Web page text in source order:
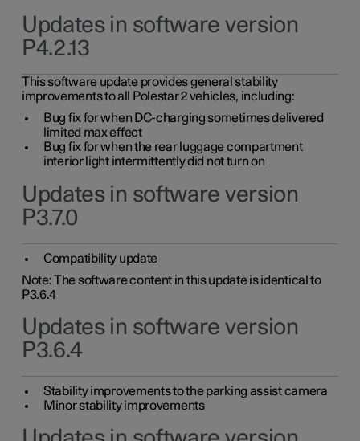
Updates in software version
P4.2.13
This software update provides general stability
improvements to all Polestar 2 vehicles, including:
Bug fix for when DC-charging sometimes delivered
limited max effect
Bug fix for when the rear luggage compartment
interior light intermittently did not turn on
Updates in software version
P3.7.0
Compatibility update
Note: The software content in this update is identical to
P3.6.4
Updates in software version
P3.6.4
Stability improvements to the parking assist camera
Minor stability improvements